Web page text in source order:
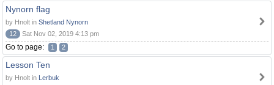
Nynorn flag
by Hnolt in Shetland Nynorn
12
Sat Nov 02, 2019 4:13 pm
Go to page: 1 2
Lesson Ten
by Hnolt in Lerbuk